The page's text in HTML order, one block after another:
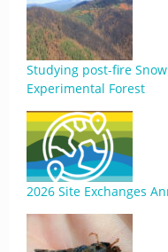
Studying post-fire
Experimental Forest
2026 Site Exchanges